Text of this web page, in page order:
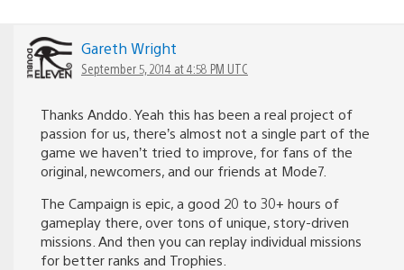
Gareth Wright
September 5, 2014 at 4:58 PM UTC
Thanks Anddo. Yeah this has been a real project of
passion for us, there’s almost not a single part of the
game we haven’t tried to improve, for fans of the
original, newcomers, and our friends at Mode7.
The Campaign is epic, a good 20 to 30+ hours of
gameplay there, over tons of unique, story-driven
missions. And then you can replay individual missions
for better ranks and Trophies.